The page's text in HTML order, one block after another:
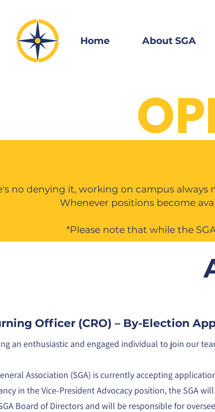
Home About SGA
no denying it, working on campus
Whenever positions become
*Please note that while the
Officer (CRO) – By-Election
an enthusiastic and engaged individual to join our
Association (SGA) is currently accepting
in the Vice-President Advocacy position, the SGA
Board of Directors and will be responsible for